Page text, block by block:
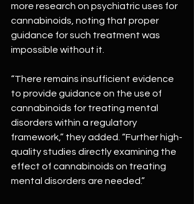
more research on psychiatric uses for
cannabinoids, noting that proper
guidance for such treatment was
impossible without it.
“There remains insufficient evidence
to provide guidance on the use of
cannabinoids for treating mental
disorders within a regulatory
framework,” they added. “Further high-
quality studies directly examining the
effect of cannabinoids on treating
mental disorders are needed.”